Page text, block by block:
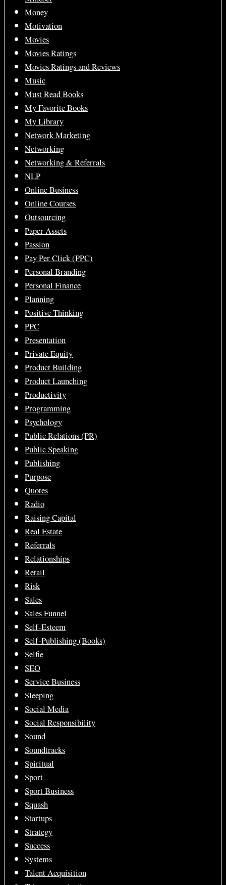
Money
Motivation
Movies
Movies Ratings
Movies Ratings and Reviews
Music
Must Read Books
My Favorite Books
My Library
Network Marketing
Networking
Networking & Referrals
NLP
Online Business
Online Courses
Outsourcing
Paper Assets
Passion
Pay Per Click (PPC)
Personal Branding
Personal Finance
Planning
Positive Thinking
PPC
Presentation
Private Equity
Product Building
Product Launching
Productivity
Programming
Psychology
Public Relations (PR)
Public Speaking
Publishing
Purpose
Quotes
Radio
Raising Capital
Real Estate
Referrals
Relationships
Retail
Risk
Sales
Sales Funnel
Self-Esteem
Self-Publishing (Books)
Selfie
SEO
Service Business
Sleeping
Social Media
Social Responsibility
Sound
Soundtracks
Spiritual
Sport
Sport Business
Squash
Startups
Strategy
Success
Systems
Talent Acquisition